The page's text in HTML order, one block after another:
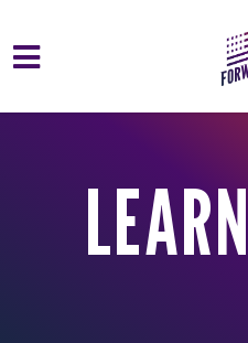
Skip to main content